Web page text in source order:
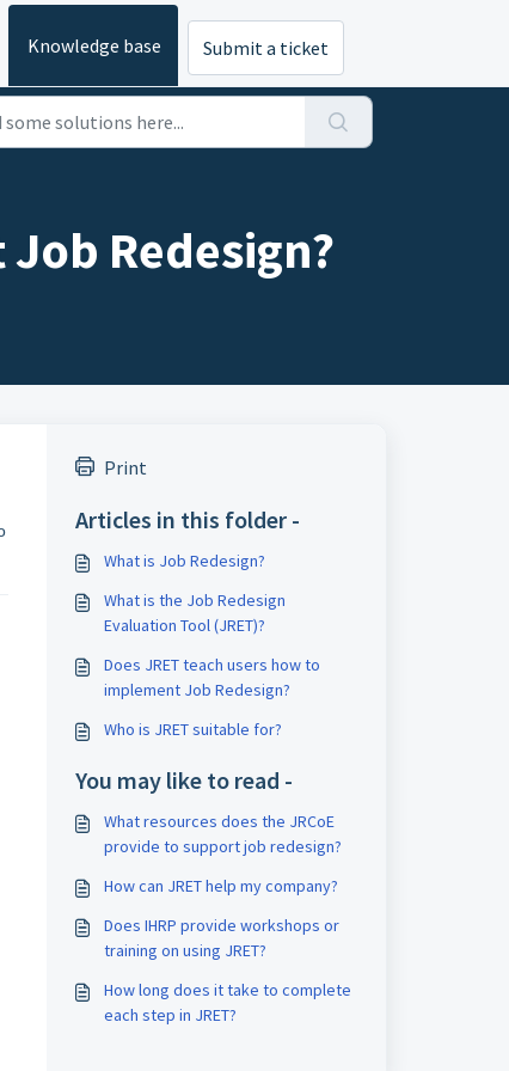
Knowledge base Submit a ticket
Redesign?
Print
Articles in this folder -
What is Job Redesign?
What is the Job Redesign
Evaluation Tool (JRET)?
Does JRET teach users how to
implement Job Redesign?
Who is JRET suitable for?
You may like to read -
What resources does the JRCoE
provide to support job redesign?
How can JRET help my company?
Does IHRP provide workshops or
training on using JRET?
How long does it take to complete
each step in JRET?